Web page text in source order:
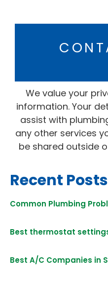
We value your
information. Your
assist with
any other services
be shared outside
Recent Posts
Common Plumbing
Best thermostat
Best A/C Companies in